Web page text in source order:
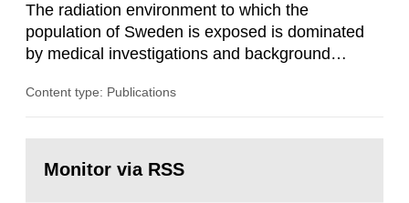
The radiation environment to which the
population of Sweden is exposed is dominated
by medical investigations and background
in our houses. That is the conclusion of the first
field of radiation. The report shows that people’s
Content type: Publications
page:Monitor via RSS